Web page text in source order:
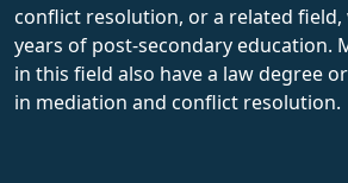
conflict resolution, or a related field,
years of post-secondary education.
in this field also have a law degree
in mediation and conflict resolution.